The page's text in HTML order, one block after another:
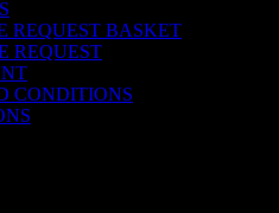
REQUEST BASKET
REQUEST
CONDITIONS